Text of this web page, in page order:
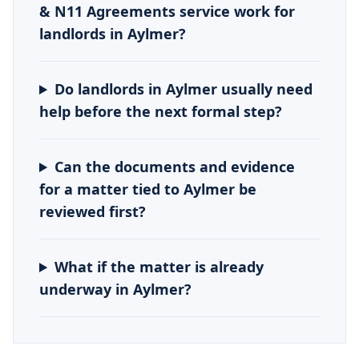
& N11 Agreements service work for
landlords in Aylmer?
Do landlords in Aylmer usually need
help before the next formal step?
Can the documents and evidence
for a matter tied to Aylmer be
reviewed first?
What if the matter is already
underway in Aylmer?